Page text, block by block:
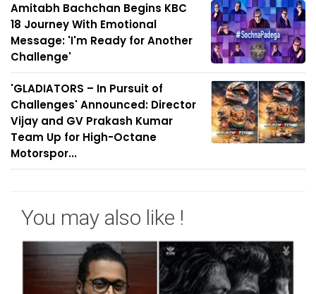
Amitabh Bachchan Begins KBC
18 Journey With Emotional
Message: 'I'm Ready for Another
Challenge'
'GLADIATORS – In Pursuit of
Challenges' Announced: Director
Vijay and GV Prakash Kumar
Team Up for High-Octane
Motorspor...
You may also like !